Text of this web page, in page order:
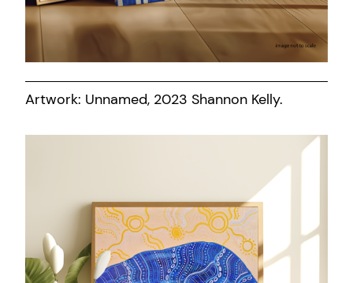
Artwork: Unnamed, 2023 Shannon Kelly.